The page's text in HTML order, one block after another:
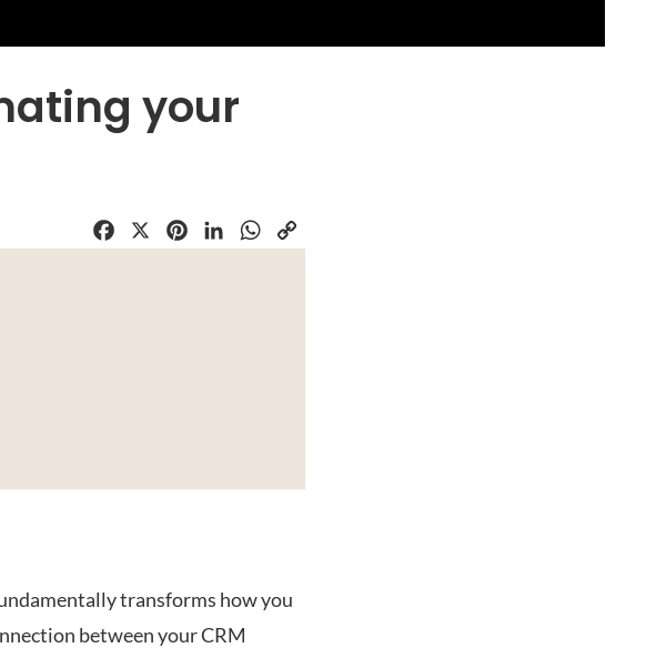
your
transforms how you
between your CRM